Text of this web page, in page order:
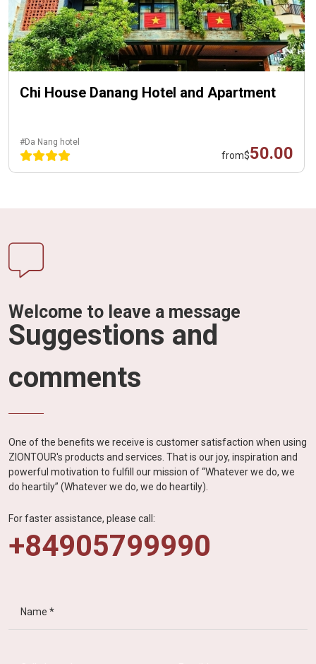
Chi House Danang Hotel and Apartment
#Da Nang hotel
from$50.00
Welcome to leave a message
Suggestions and
comments
One of the benefits we receive is customer satisfaction when using
ZIONTOUR's products and services. That is our joy, inspiration and
powerful motivation to fulfill our mission of “Whatever we do, we
do heartily” (Whatever we do, we do heartily).
For faster assistance, please call:
+84905799990